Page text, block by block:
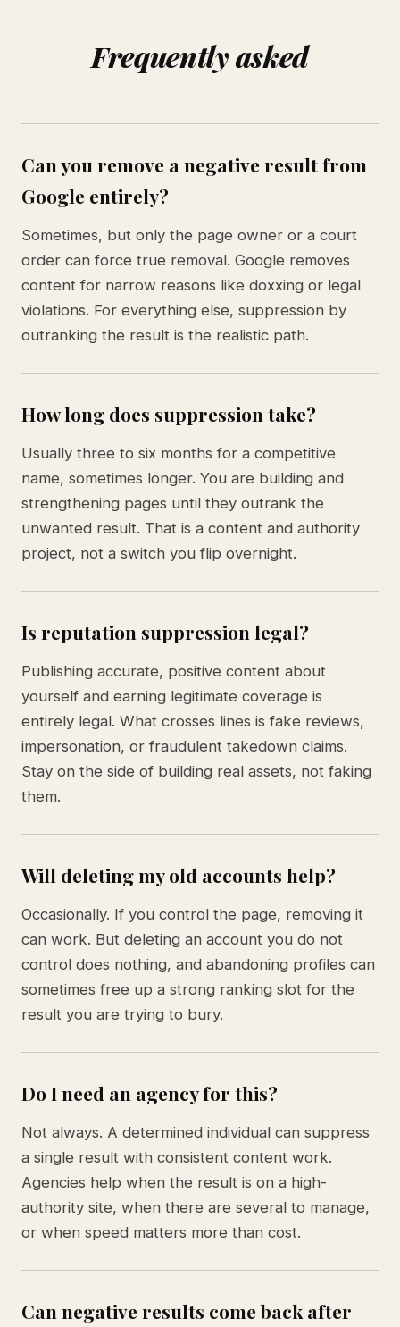
Frequently asked
Can you remove a negative result from
Google entirely?
Sometimes, but only the page owner or a court
order can force true removal. Google removes
content for narrow reasons like doxxing or legal
violations. For everything else, suppression by
outranking the result is the realistic path.
How long does suppression take?
Usually three to six months for a competitive
name, sometimes longer. You are building and
strengthening pages until they outrank the
unwanted result. That is a content and authority
project, not a switch you flip overnight.
Is reputation suppression legal?
Publishing accurate, positive content about
yourself and earning legitimate coverage is
entirely legal. What crosses lines is fake reviews,
impersonation, or fraudulent takedown claims.
Stay on the side of building real assets, not faking
them.
Will deleting my old accounts help?
Occasionally. If you control the page, removing it
can work. But deleting an account you do not
control does nothing, and abandoning profiles can
sometimes free up a strong ranking slot for the
result you are trying to bury.
Do I need an agency for this?
Not always. A determined individual can suppress
a single result with consistent content work.
Agencies help when the result is on a high-
authority site, when there are several to manage,
or when speed matters more than cost.
Can negative results come back after